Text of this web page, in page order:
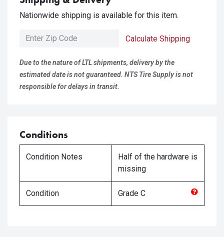
Nationwide shipping is available for this item.
Calculate Shipping
Due to the nature of LTL shipments, delivery by the
estimated date is not guaranteed. NTS Tire Supply is not
responsible for delays in transit.
Conditions
Condition Notes
Half of the hardware is
missing
Condition Grade C